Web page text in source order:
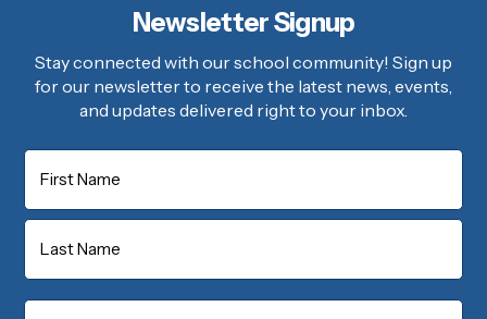
Newsletter Signup
Stay connected with our school community! Sign up
for our newsletter to receive the latest news, events,
and updates delivered right to your inbox.
First